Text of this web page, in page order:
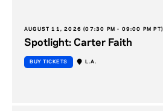
AUGUST 11, 2026 (07:30 PM - 09:00 PM PT)
Spotlight: Carter Faith
BUY TICKETS L.A.